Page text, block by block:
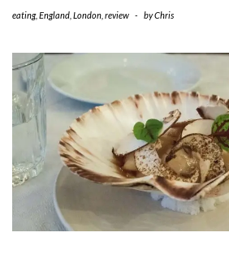
eating, England London review - byChris